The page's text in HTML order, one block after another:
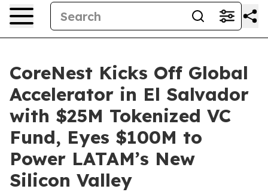
CoreNest Kicks Off Global
Accelerator in El Salvador
with $25M Tokenized VC
Fund, Eyes $100M to
Power LATAM’s New
Silicon Valley